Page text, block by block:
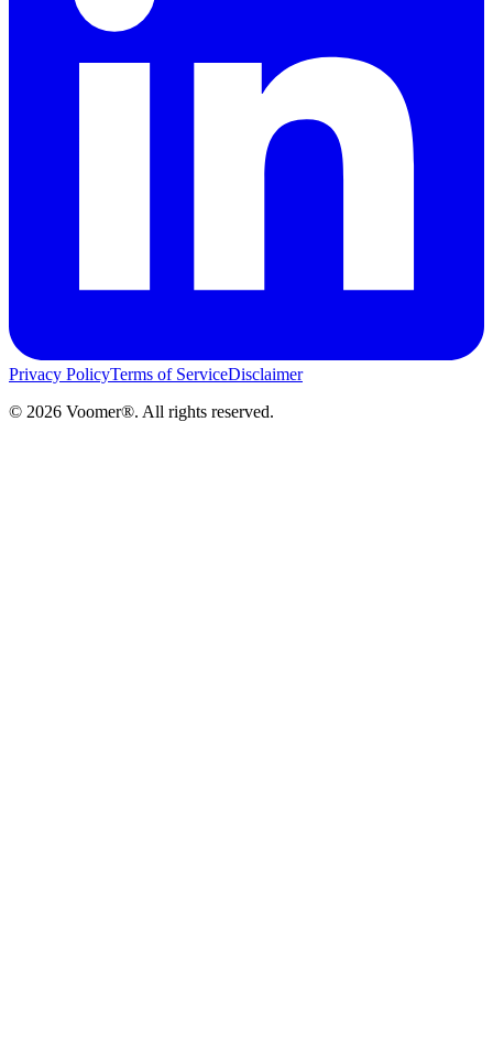
Privacy PolicyTerms of ServiceDisclaimer
© 2026 Voomer®. All rights reserved.